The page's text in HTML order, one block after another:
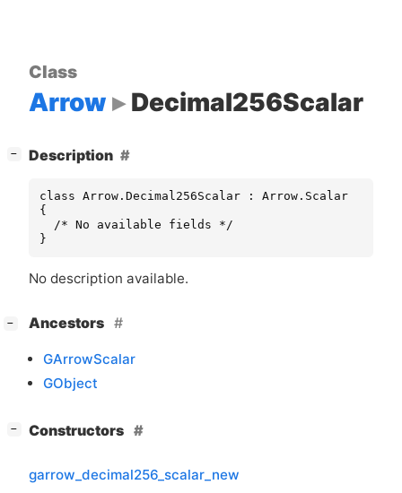
Class
Arrow Decimal256Scalar
− Description
class Arrow.Decimal256Scalar : Arrow.Scalar
{
  /* No available fields */
}
No description available.
− Ancestors
GArrowScalar
GObject
− Constructors
garrow_decimal256_scalar_new